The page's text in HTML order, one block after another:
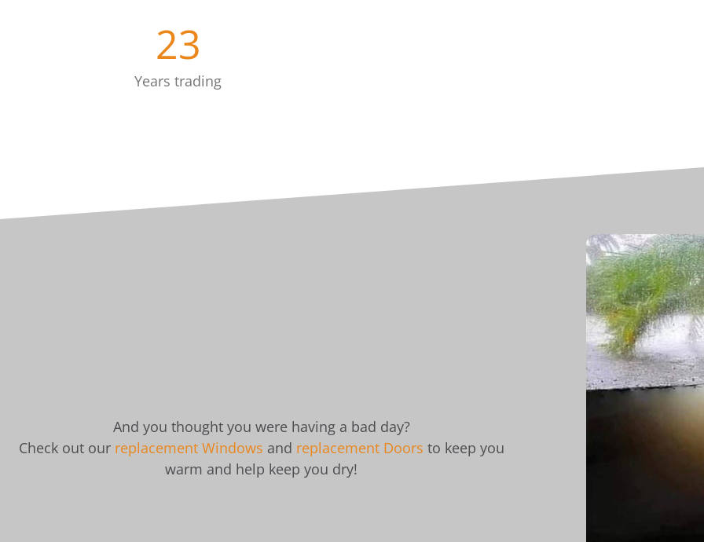
23
Years trading
And you thought you were having a bad day?
Check out our replacement Windows and replacement Doors to keep you
warm and help keep you dry!